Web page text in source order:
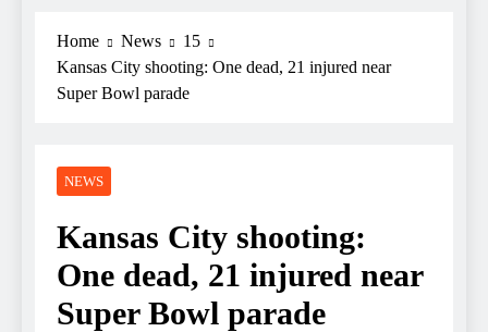
Home News
15
Kansas City shooting: One dead, 21 injured near
Super Bowl parade
NEWS
Kansas City shooting:
One dead, 21 injured near
Super Bowl parade